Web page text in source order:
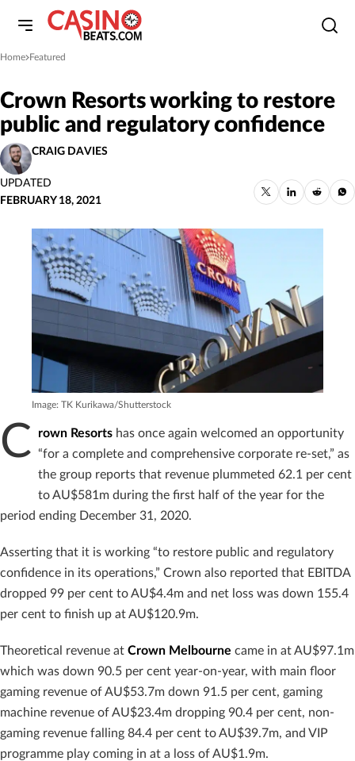
Home
»Featured
Crown Resorts working to restore
public and regulatory confidence
CRAIG DAVIES
UPDATED
FEBRUARY 18, 2021
Image: TK Kurikawa/Shutterstock
C rown Resorts has once again welcomed an opportunity
“for a complete and comprehensive corporate re-set,” as
the group reports that revenue plummeted 62.1 per cent
to AU$581m during the first half of the year for the
period ending December 31, 2020.
Asserting that it is working “to restore public and regulatory
confidence in its operations,” Crown also reported that EBITDA
dropped 99 per cent to AU$4.4m and net loss was down 155.4
per cent to finish up at AU$120.9m.
Theoretical revenue at Crown Melbourne came in at AU$97.1m
which was down 90.5 per cent year-on-year, with main floor
gaming revenue of AU$53.7m down 91.5 per cent, gaming
machine revenue of AU$23.4m dropping 90.4 per cent, non-
gaming revenue falling 84.4 per cent to AU$39.7m, and VIP
programme play coming in at a loss of AU$1.9m.